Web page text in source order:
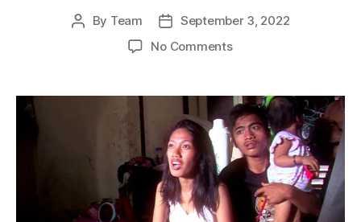
Post
By Team
Post
date
September 3, 2022
No Commentson
The
Struggle
of
Women
for
Their
Rights